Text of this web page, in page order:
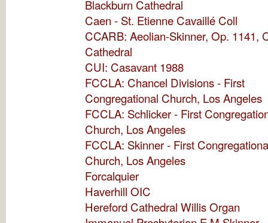
Blackburn Cathedral
Caen - St. Etienne Cavaillé Coll
CCARB: Aeolian-Skinner, Op. 1141,
Cathedral
CUI: Casavant 1988
FCCLA: Chancel Divisions - First
Congregational Church, Los Angeles
FCCLA: Schlicker - First
Church, Los Angeles
FCCLA: Skinner - First
Church, Los Angeles
Forcalquier
Haverhill OIC
Hereford Cathedral Willis Organ